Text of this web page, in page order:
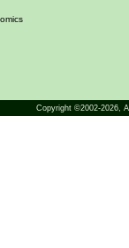
Copyright ©2002-2026,